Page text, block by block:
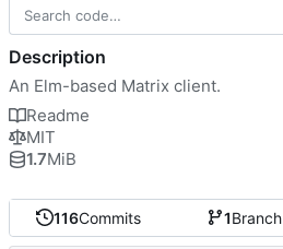
116Commits 1Branch
Description
An Elm-based Matrix client.
Readme
MIT
1.7MiB